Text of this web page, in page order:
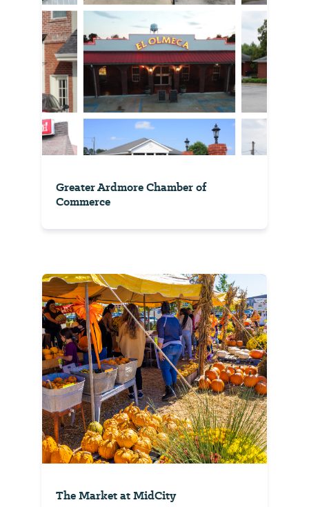
Greater Ardmore Chamber of
Commerce
The Market at MidCity